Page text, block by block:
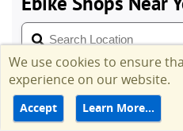
We use cookies to ensure
experience on our website.
Accept Learn More…